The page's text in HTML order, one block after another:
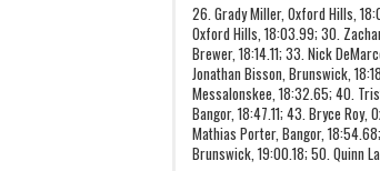
26. Grady Miller, Oxford Hills,
Oxford Hills, 18:03.99; 30.
Brewer, 18:14.11; 33. Nick
Jonathan Bisson, Brunswick,
Messalonskee, 18:32.65; 40.
Bangor, 18:47.11; 43. Bryce
Mathias Porter, Bangor,
Brunswick, 19:00.18; 50. Quinn